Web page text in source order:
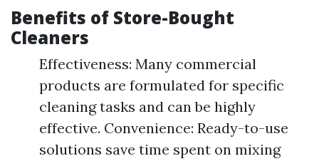
Benefits of Store-Bought
Cleaners
Effectiveness: Many commercial
products are formulated for specific
cleaning tasks and can be highly
effective. Convenience: Ready-to-use
solutions save time spent on mixing